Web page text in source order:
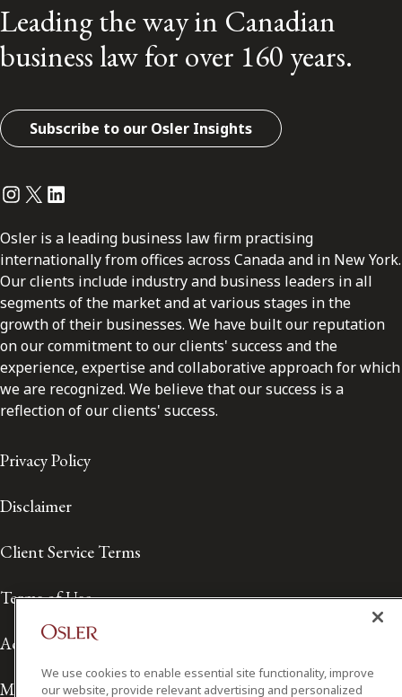
Leading the way in Canadian
business law for over 160 years.
Subscribe to our Osler Insights
Instagram
Twitter
LinkedIn
Osler is a leading business law firm practising
internationally from offices across Canada and in New York.
Our clients include industry and business leaders in all
segments of the market and at various stages in the
growth of their businesses. We have built our reputation
on our commitment to our clients' success and the
experience, expertise and collaborative approach for which
we are recognized. We believe that our success is a
reflection of our clients' success.
Privacy Policy
Disclaimer
Client Service Terms
Terms of Use
Accessibility
Media Contact
We use cookies to enable essential site functionality, improve
our website, provide relevant advertising and personalized